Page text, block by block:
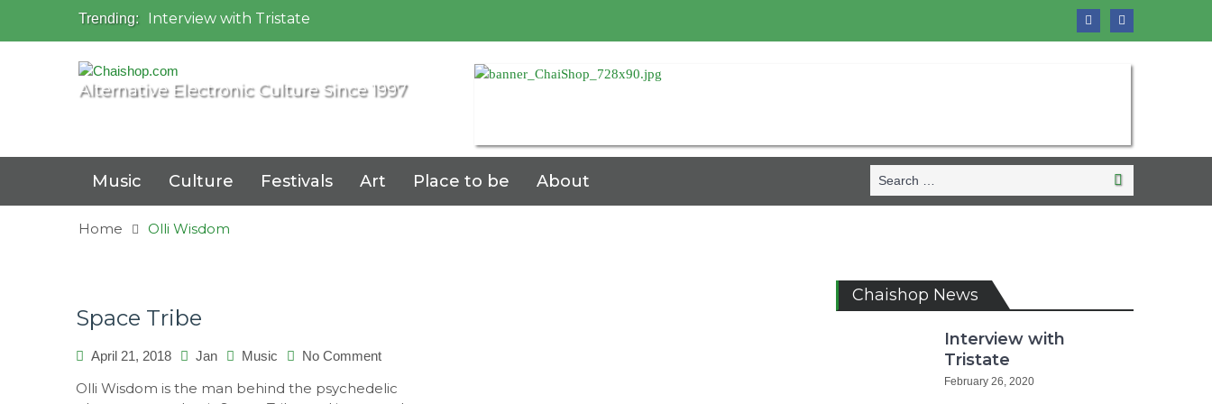
Trending:
Interview with Tristate
Universo Paralello Festival
Mundo de Oz Festival 2015, Brasil
OZORA 2013, Hungary
Alternative Electronic Culture Since 1997
Music Culture Festivals Art Place to be About
Search
for:
Search
Home Olli Wisdom
Space Tribe
April 21, 2018 Jan Music No Comment
Tribe
Olli Wisdom is the man behind the psychedelic
Chaishop News
Interview with
Tristate
February 26, 2020